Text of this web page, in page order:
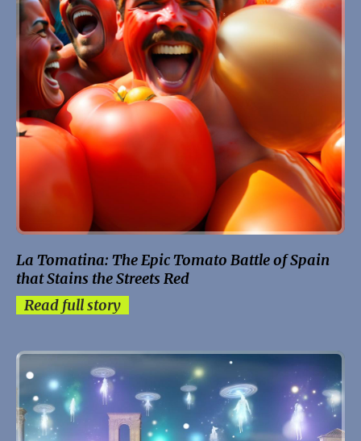
La Tomatina: The Epic Tomato Battle of Spain
that Stains the Streets Red
Read full story